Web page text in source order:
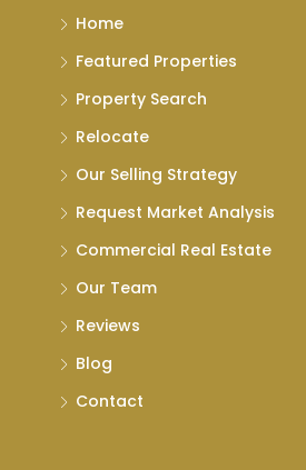
Home
Featured Properties
Property Search
Relocate
Our Selling Strategy
Request Market Analysis
Commercial Real Estate
Our Team
Reviews
Blog
Contact